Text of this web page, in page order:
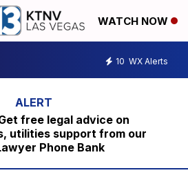
WATCH NOW
10 WX Alerts
free legal advice on
utilities support from our
Phone Bank